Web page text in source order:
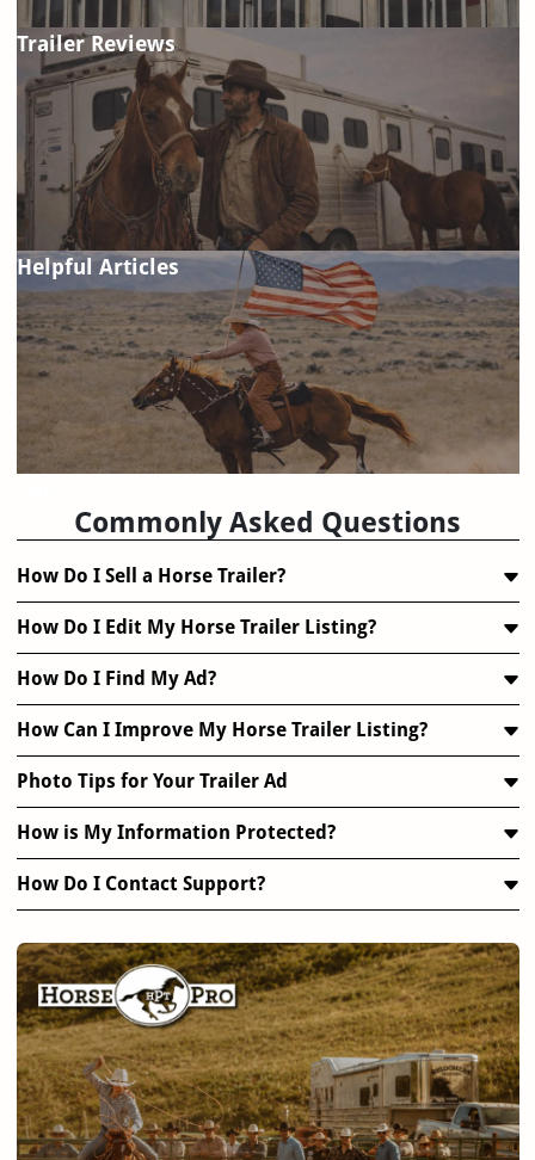
Trailer Reviews
Helpful Articles
Commonly Asked Questions
How Do I Sell a Horse Trailer?
How Do I Edit My Horse Trailer Listing?
How Do I Find My Ad?
How Can I Improve My Horse Trailer Listing?
Photo Tips for Your Trailer Ad
How is My Information Protected?
How Do I Contact Support?